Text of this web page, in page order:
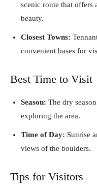
scenic route that offers
beauty.
Closest Towns:
convenient bases for
Best Time to Visit
Season: The dry
exploring the area.
Time of Day: Sunrise
views of the boulders.
Tips for Visitors